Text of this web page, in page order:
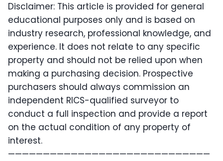
Disclaimer: This article is provided for general
educational purposes only and is based on
industry research, professional knowledge, and
experience. It does not relate to any specific
property and should not be relied upon when
making a purchasing decision. Prospective
purchasers should always commission an
independent RICS-qualified surveyor to
conduct a full inspection and provide a report
on the actual condition of any property of
interest.
—————————————————————————————